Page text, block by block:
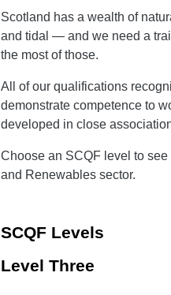
Advanced Qualifications
Scotland has a wealth of
and tidal — and we need a
the most of those.
All of our qualifications
demonstrate competence to
developed in close
Choose an SCQF level to
and Renewables sector.
SCQF Levels
Level Three